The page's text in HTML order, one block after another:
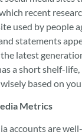
recent
used by people
statements
latest
a short shelf-life,
based on
Metrics
accounts are